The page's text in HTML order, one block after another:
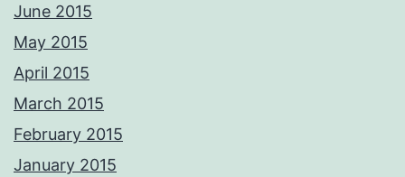
June 2015
May 2015
April 2015
March 2015
February 2015
January 2015